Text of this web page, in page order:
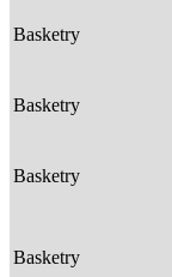
Basketry
Basketry
Basketry
Basketry